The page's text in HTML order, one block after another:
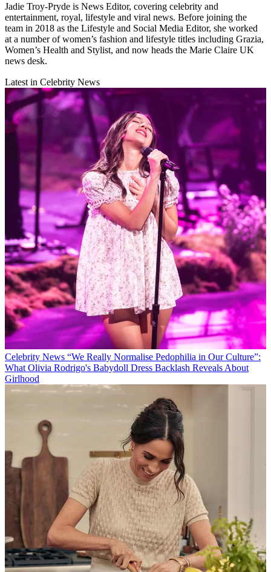
Jadie Troy-Pryde is News Editor, covering celebrity and
entertainment, royal, lifestyle and viral news. Before joining the
team in 2018 as the Lifestyle and Social Media Editor, she worked
at a number of women’s fashion and lifestyle titles including Grazia,
Women’s Health and Stylist, and now heads the Marie Claire UK
news desk.
Latest in Celebrity News
Celebrity News “We Really Normalise Pedophilia in Our Culture”:
What Olivia Rodrigo's Babydoll Dress Backlash Reveals About
Girlhood